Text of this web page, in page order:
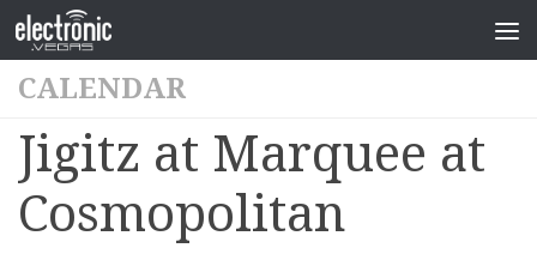
CALENDAR
Jigitz at Marquee at
Cosmopolitan